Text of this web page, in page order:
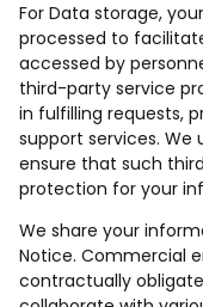
For Data storage,
processed to
accessed by
third-party service
in fulfilling requests,
support services. We
ensure that such
protection for your
We share your
Notice. Commercial
contractually